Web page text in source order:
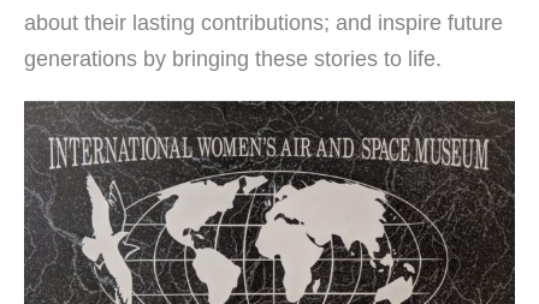
about their lasting contributions; and inspire future
generations by bringing these stories to life.